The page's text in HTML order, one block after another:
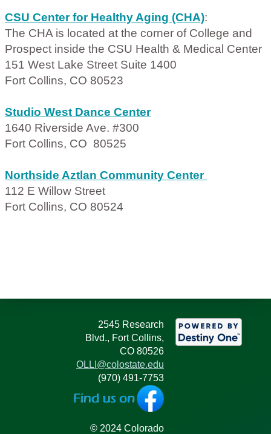
CSU Center for Healthy Aging (CHA):
The CHA is located at the corner of College and
Prospect inside the CSU Health & Medical Center
151 West Lake Street Suite 1400
Fort Collins, CO 80523
Studio West Dance Center
1640 Riverside Ave. #300
Fort Collins, CO 80525
Northside Aztlan Community Center
112 E Willow Street
Fort Collins, CO 80524
2545 Research
Blvd., Fort Collins,
CO 80526
OLLI@colostate.edu
(970) 491-7753
© 2024 Colorado